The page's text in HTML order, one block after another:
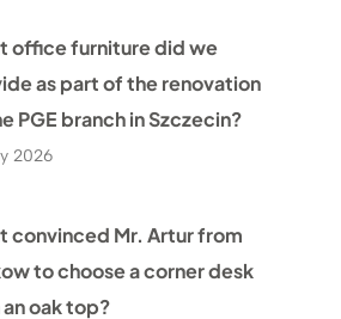
office furniture did we
as part of the renovation
PGE branch in Szczecin?
2026
convinced Mr. Artur from
to choose a corner desk
oak top?